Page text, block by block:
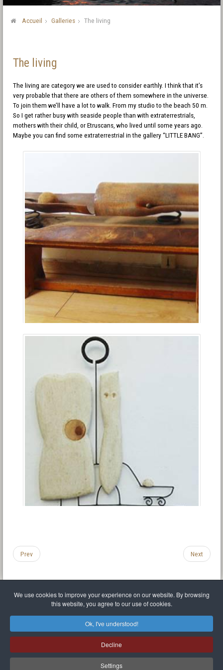
We use cookies to improve your experience on our website. By browsing
this website, you agree to our use of cookies.
Ok, I've understood!
Decline
Settings
Accueil Galleries The living
The living
The living are category we are used to consider earthly. I think that it’s
very probable that there are others of them somewhere in the universe.
To join them we’ll have a lot to walk. From my studio to the beach 50 m.
So I get rather busy with seaside people than with extraterrestrials,
mothers with their child, or Etruscans, who lived until some years ago.
Maybe you can find some extraterrestrial in the gallery “LITTLE BANG”.
Prev Next
Privacy policy
Sitemap
Mr Balthasar Brennenstuhl
Artist sculptor and painter
Quai Séverine Résidence Navy Club / 17 83430 Saint-Mandrier-sur-Mer,Provence-
Alpes-Côte d'Azur